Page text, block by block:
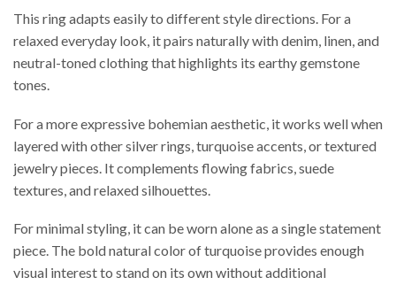
This ring adapts easily to different style directions. For a
relaxed everyday look, it pairs naturally with denim, linen, and
neutral-toned clothing that highlights its earthy gemstone
tones.
For a more expressive bohemian aesthetic, it works well when
layered with other silver rings, turquoise accents, or textured
jewelry pieces. It complements flowing fabrics, suede
textures, and relaxed silhouettes.
For minimal styling, it can be worn alone as a single statement
piece. The bold natural color of turquoise provides enough
visual interest to stand on its own without additional